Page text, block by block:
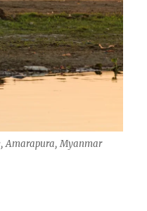
Amarapura, Myanmar